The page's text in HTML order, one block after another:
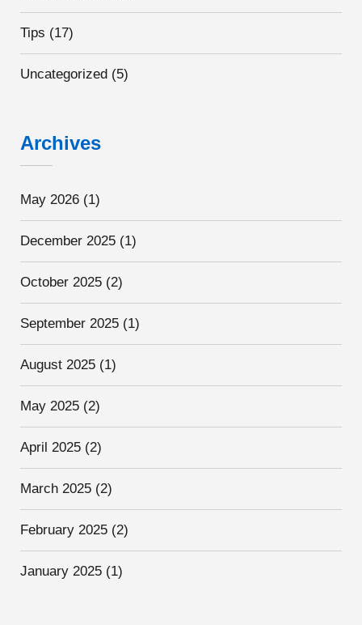
Tips (17)
Uncategorized (5)
Archives
May 2026 (1)
December 2025 (1)
October 2025 (2)
September 2025 (1)
August 2025 (1)
May 2025 (2)
April 2025 (2)
March 2025 (2)
February 2025 (2)
January 2025 (1)